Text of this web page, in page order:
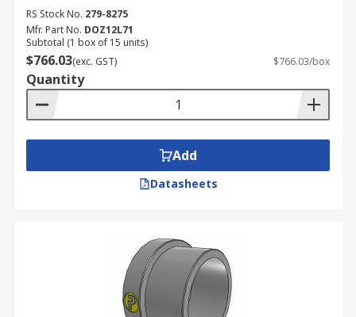
RS Stock No. 279-8275
Mfr. Part No. DOZ12L71
Subtotal (1 box of 15 units)
$766.03(exc. GST) $766.03/box
Quantity
Add
Datasheets